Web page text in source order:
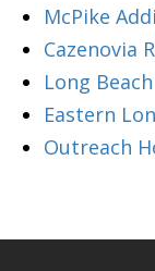
McPike
Cazenovia
Long
Eastern
Outreach